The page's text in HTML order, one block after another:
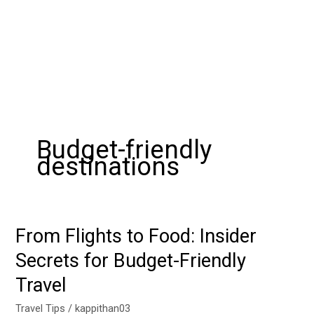
Budget-friendly
destinations
From Flights to Food: Insider
Secrets for Budget-Friendly
Travel
Travel Tips /kappithan03
From
to
Food: